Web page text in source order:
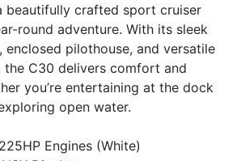
beautifully crafted sport cruiser
round adventure. With its sleek
enclosed pilothouse, and versatile
the C30 delivers comfort and
you’re entertaining at the dock
open water.
Engines (White)